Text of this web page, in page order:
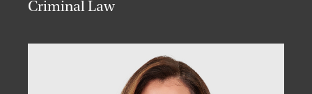
Criminal Law